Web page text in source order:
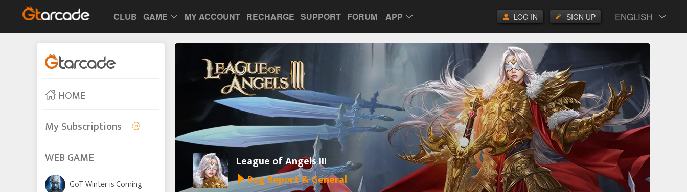
CLUB GAME MY ACCOUNT RECHARGE SUPPORT FORUM APP ENGLISH
SIGN UP
LOG IN
HOME
My Subscriptions
WEB GAME
GoT Winter is Coming
League of Angels III
Bug Report & General